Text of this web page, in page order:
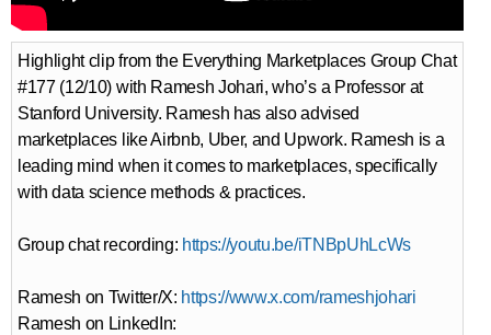
Highlight clip from the Everything Marketplaces Group Chat
#177 (12/10) with Ramesh Johari, who’s a Professor at
Stanford University. Ramesh has also advised
marketplaces like Airbnb, Uber, and Upwork. Ramesh is a
leading mind when it comes to marketplaces, specifically
with data science methods & practices.
Group chat recording: https://youtu.be/iTNBpUhLcWs
Ramesh on Twitter/X: https://www.x.com/rameshjohari
Ramesh on LinkedIn: